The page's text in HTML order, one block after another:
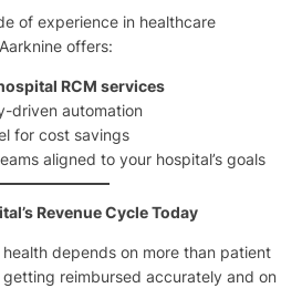
of experience in healthcare
offers:
RCM services
driven automation
for cost savings
aligned to your hospital’s goals
Revenue Cycle Today
health depends on more than patient
reimbursed accurately and on